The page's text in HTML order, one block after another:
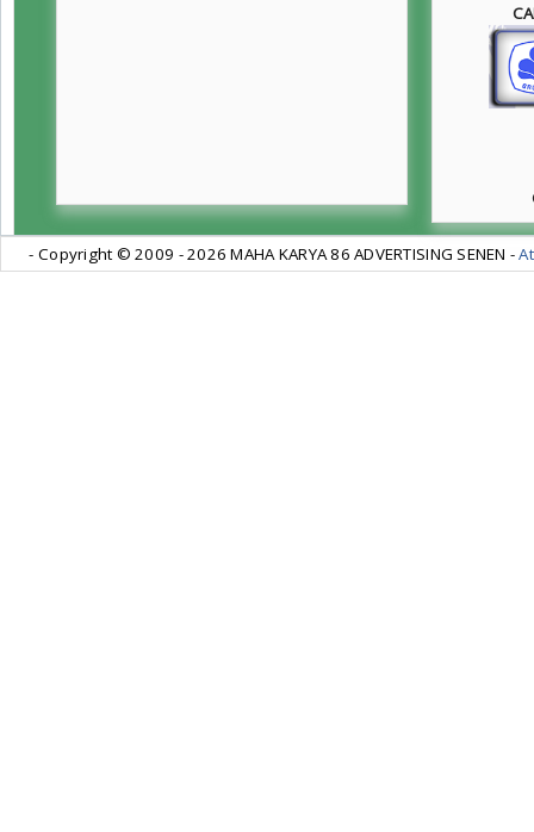
- Copyright © 2009 -2026 MAHA KARYA 86 ADVERTISING SENEN -